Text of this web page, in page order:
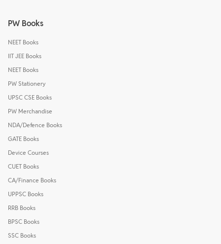
PW Books
NEET Books
IIT JEE Books
NEET Books
PW Stationery
UPSC CSE Books
PW Merchandise
NDA/Defence Books
GATE Books
Device Courses
CUET Books
CA/Finance Books
UPPSC Books
RRB Books
BPSC Books
SSC Books